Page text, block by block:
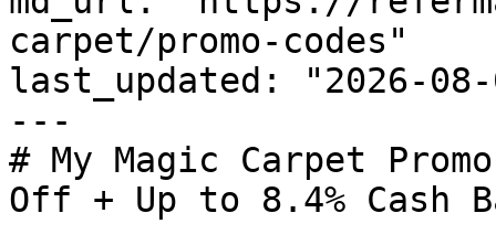
carpet/promo-codes"
last_updated: "2026-08-
---
# My Magic Carpet
Off + Up to 8.4% Cash